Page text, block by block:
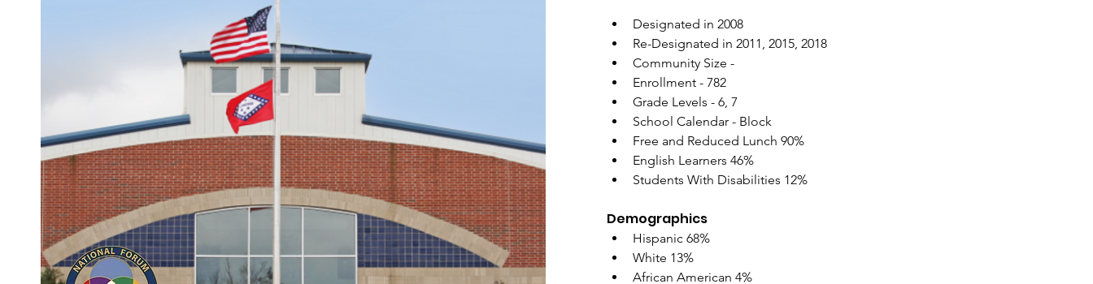
Designated in 2008
Re-Designated in 2011, 2015, 2018
Community Size -
Enrollment - 782
Grade Levels - 6, 7
School Calendar - Block
Free and Reduced Lunch 90%
English Learners 46%
Students With Disabilities 12%
Demographics
Hispanic 68%
White 13%
African American 4%